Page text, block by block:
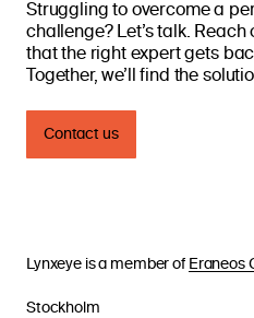
Services
Struggling to overcome a
challenge? Let’s talk.
that the right expert gets
Together, we’ll find the
Contact us
Lynxeye is a member ofEraneos
Stockholm